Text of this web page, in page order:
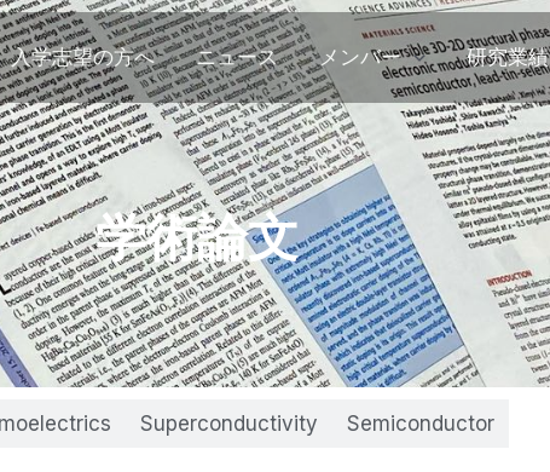
入学志望の方へ ニュース メンバー 研究業績
学術論文
Superconductivity Semiconductor